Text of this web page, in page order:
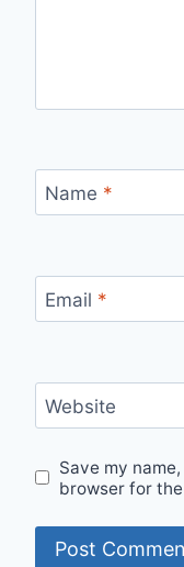
Name *
Email *
Website
Save my
browser for